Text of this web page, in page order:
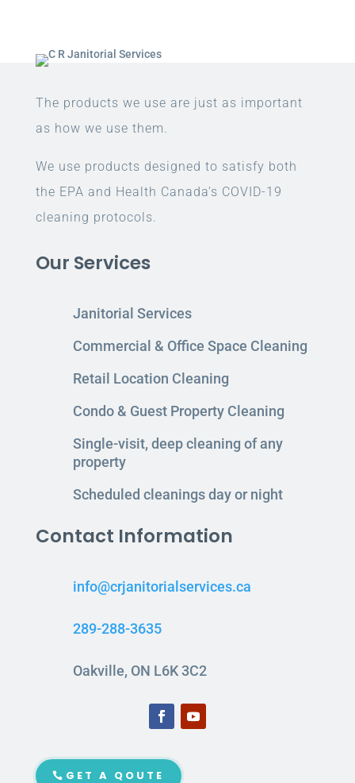
The products we use are just as important
as how we use them.
We use products designed to satisfy both
the EPA and Health Canada’s COVID-19
cleaning protocols.
Our Services
Janitorial Services
Commercial & Office Space Cleaning
Retail Location Cleaning
Condo & Guest Property Cleaning
Single-visit, deep cleaning of any
property
Scheduled cleanings day or night
Contact Information
info@crjanitorialservices.ca
289-288-3635
Oakville, ON L6K 3C2
GET A QOUTE